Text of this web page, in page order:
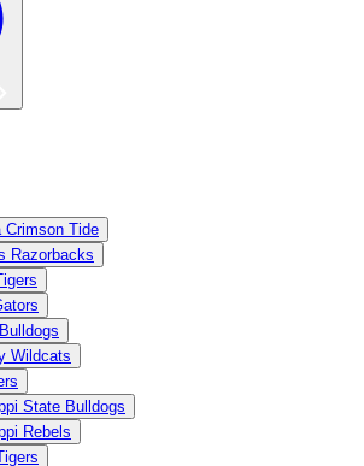
Crimson Tide
Razorbacks
Wildcats
State Bulldogs
Rebels